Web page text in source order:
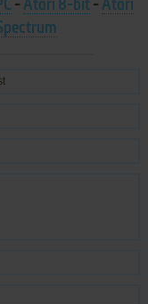
- Atari 8-bit- Atari